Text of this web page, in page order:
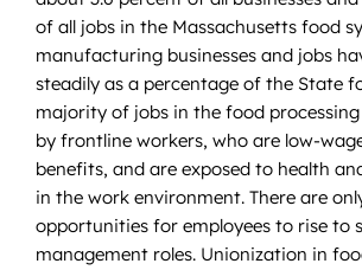
of all jobs in the Massachusetts food
manufacturing businesses and jobs
steadily as a percentage of the State
majority of jobs in the food
by frontline workers, who are low-
benefits, and are exposed to health
in the work environment. There are
opportunities for employees to rise to
management roles. Unionization in